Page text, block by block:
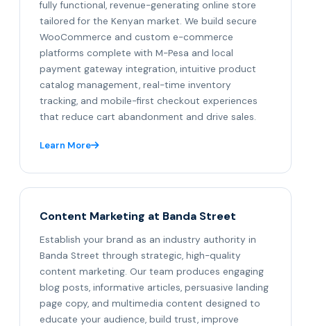
fully functional, revenue-generating online store
tailored for the Kenyan market. We build secure
WooCommerce and custom e-commerce
platforms complete with M-Pesa and local
payment gateway integration, intuitive product
catalog management, real-time inventory
tracking, and mobile-first checkout experiences
that reduce cart abandonment and drive sales.
Learn More
Content Marketing at Banda Street
Establish your brand as an industry authority in
Banda Street through strategic, high-quality
content marketing. Our team produces engaging
blog posts, informative articles, persuasive landing
page copy, and multimedia content designed to
educate your audience, build trust, improve